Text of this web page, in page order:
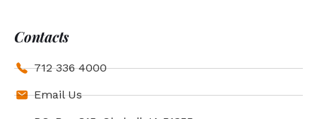
Contacts
712 336 4000
Email Us